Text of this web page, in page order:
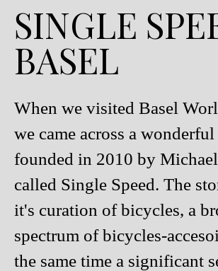
SINGLE
BASEL
When we visited Basel
we came across a
founded in 2010 by
called Single Speed. The
it's curation of bicycles, a
spectrum of bicycles-
the same time a significant